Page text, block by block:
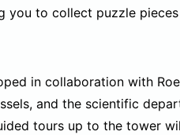
you to collect puzzle
in collaboration with
and the scientific
tours up to the tower